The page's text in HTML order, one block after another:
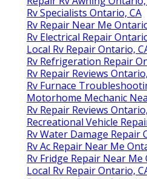
Rv Specialists Ontario, CA
Rv Repair Near Me
Rv Electrical Repair
Local Rv Repair Ontario,
Rv Refrigeration Repair
Rv Repair Reviews
Rv Furnace
Motorhome Mechanic
Rv Repair Reviews
Recreational Vehicle
Rv Water Damage Repair
Rv Ac Repair Near Me
Rv Fridge Repair Near Me
Local Rv Repair Ontario,